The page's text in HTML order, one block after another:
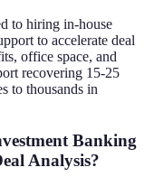
to hiring in-house
to accelerate deal
office space, and
recovering 15-25
to thousands in
Banking
Analysis?